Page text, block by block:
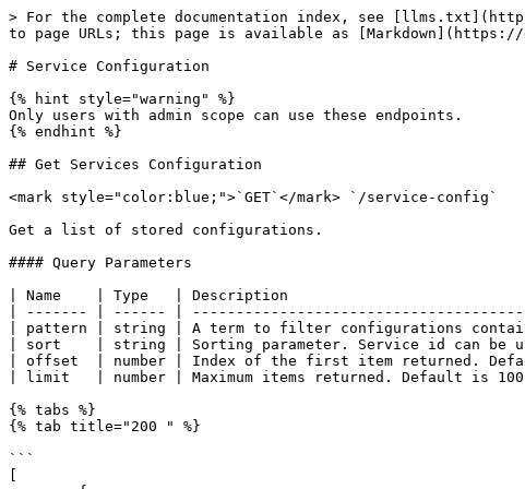
> For the complete documentation index, see
to page URLs; this page is available as
# Service Configuration
{% hint style="warning" %}
Only users with admin scope can use these endpoints.
{% endhint %}
## Get Services Configuration
<mark style="color:blue;">`GET`</mark> `/service-config`
Get a list of stored configurations.
#### Query Parameters
| Name    | Type   | Description
| ------- | ------ |
| pattern | string | A term to filter configurations
| sort    | string | Sorting parameter. Service id can be
| offset  | number | Index of the first item
| limit   | number | Maximum items returned.
{% tabs %}
{% tab title="200 " %}
```